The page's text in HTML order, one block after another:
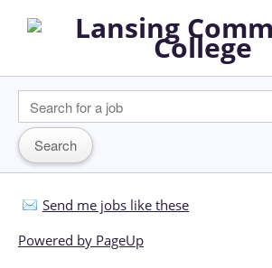
Send me jobs like these
Powered by PageUp